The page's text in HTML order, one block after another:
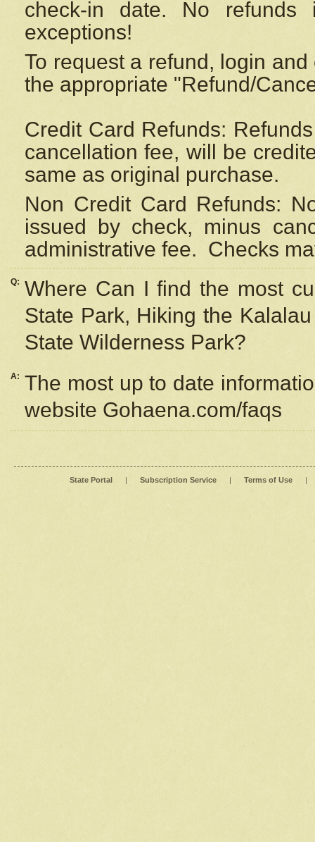
check-in date. No
exceptions!
To request a refund, login
the appropriate "Refund/
Credit Card Refunds:
cancellation fee, will be
same as original purchase.
Non Credit Card Refunds:
issued by check, minus
administrative fee. Checks
Q: Where Can I find the most
State Park, Hiking the
State Wilderness Park?
A: The most up to date
website Gohaena.com/faqs
State Portal | Subscription Service | Terms of Use |